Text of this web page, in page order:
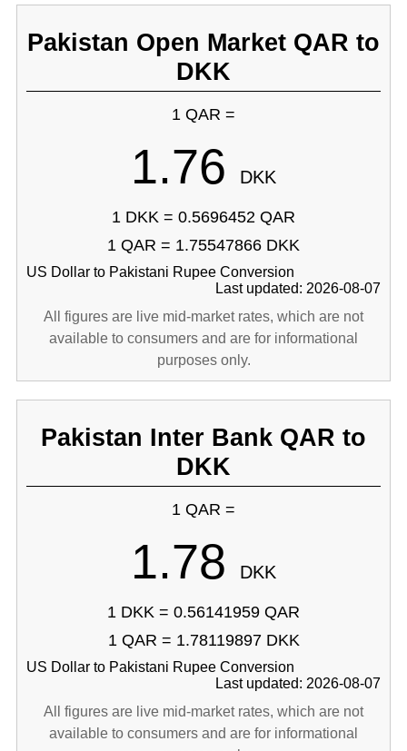
Pakistan Open Market QAR to
DKK
1 QAR =
1.76 DKK
1 DKK = 0.5696452 QAR
1 QAR = 1.75547866 DKK
US Dollar to Pakistani Rupee Conversion
Last updated: 2026-08-07
All figures are live mid-market rates, which are not
available to consumers and are for informational
purposes only.
Pakistan Inter Bank QAR to
DKK
1 QAR =
1.78 DKK
1 DKK = 0.56141959 QAR
1 QAR = 1.78119897 DKK
US Dollar to Pakistani Rupee Conversion
Last updated: 2026-08-07
All figures are live mid-market rates, which are not
available to consumers and are for informational